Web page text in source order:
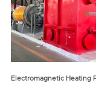
Electromagnetic Heating